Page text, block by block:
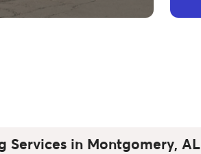
Services in Montgomery, AL